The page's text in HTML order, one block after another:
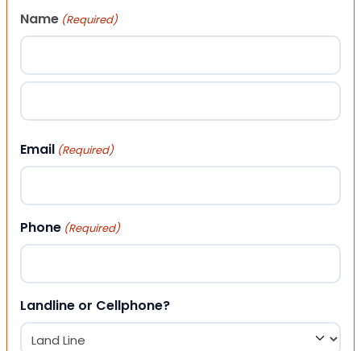
Name (Required)
First
Email (Required)
Phone (Required)
Landline or Cellphone?